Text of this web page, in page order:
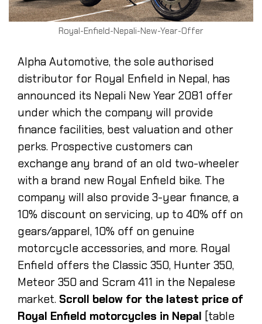
Royal-Enfield-Nepali-New-Year-Offer
Alpha Automotive, the sole authorised
distributor for Royal Enfield in Nepal, has
announced its Nepali New Year 2081 offer
under which the company will provide
finance facilities, best valuation and other
perks. Prospective customers can
exchange any brand of an old two-wheeler
with a brand new Royal Enfield bike. The
company will also provide 3-year finance, a
10% discount on servicing, up to 40% off on
gears/apparel, 10% off on genuine
motorcycle accessories, and more. Royal
Enfield offers the Classic 350, Hunter 350,
Meteor 350 and Scram 411 in the Nepalese
market. Scroll below for the latest price of
Royal Enfield motorcycles in Nepal [table